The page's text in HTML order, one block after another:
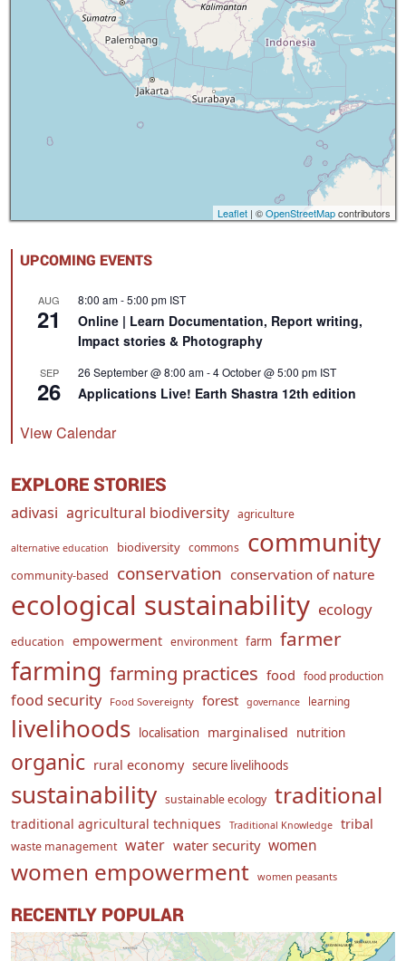
Leaflet | ©OpenStreetMapcontributors
UPCOMING EVENTS
AUG
21
8:00 am-5:00 pm IST
Online | Learn Documentation, Report writing,
Impact stories & Photography
SEP
26
26 September @ 8:00 am-4 October @ 5:00 pm IST
Applications Live! Earth Shastra 12th edition
View Calendar
EXPLORE STORIES
adivasi agricultural biodiversity agriculture
alternative education biodiversity commons community
community-based conservation conservation of nature
ecological sustainability ecology
education empowerment environment farm farmer
farming farming practices food food production
food security Food Sovereignty forest governance learning
livelihoods localisation marginalised nutrition
organic rural economy secure livelihoods
sustainability sustainable ecology traditional
traditional agricultural techniques Traditional Knowledge tribal
waste management water water security women
women empowerment women peasants
RECENTLY POPULAR